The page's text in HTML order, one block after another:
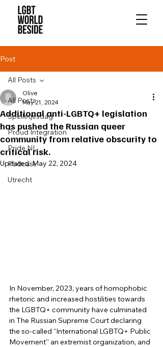
Post
All Posts
Spelletjesdag
Proud Integration
Pride NL
Podcast
Utrecht
All Posts
Additional anti-LGBTQ+ legislation
has pushed the Russian queer
community from relative obscurity to
critical risk.
Olive
May 21, 2024
Updated:May 22, 2024
In November, 2023, years of homophobic
rhetoric and increased hostilities towards
the LGBTQ+ community have culminated
in The Russian Supreme Court declaring
the so-called “International LGBTQ+ Public
Movement'' an extremist organization, and